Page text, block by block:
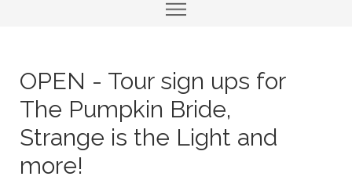
OPEN - Tour sign ups for
The Pumpkin Bride,
Strange is the Light and
more!